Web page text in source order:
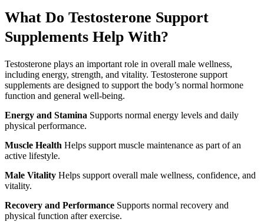
What Do Testosterone Support
Supplements Help With?
Testosterone plays an important role in overall male wellness,
including energy, strength, and vitality. Testosterone support
supplements are designed to support the body’s normal hormone
function and general well-being.
Energy and Stamina Supports normal energy levels and daily
physical performance.
Muscle Health Helps support muscle maintenance as part of an
active lifestyle.
Male Vitality Helps support overall male wellness, confidence, and
vitality.
Recovery and Performance Supports normal recovery and
physical function after exercise.